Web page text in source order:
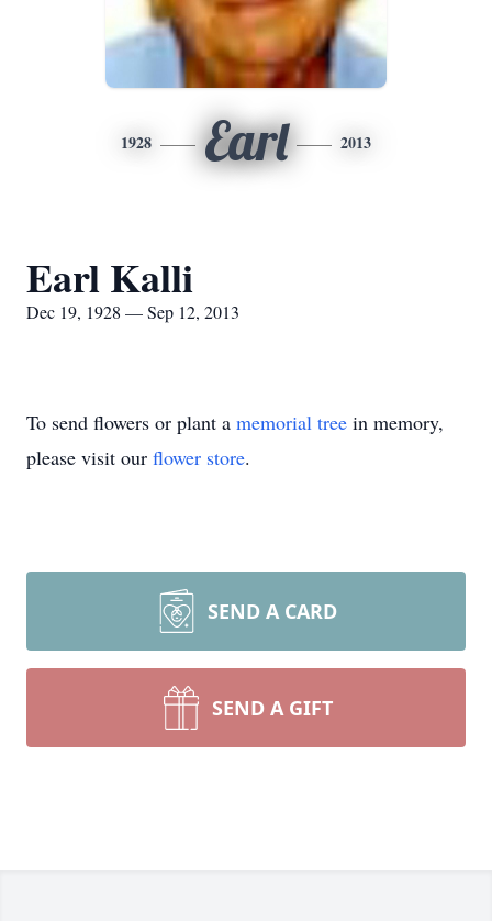
1928 Earl 2013
Earl Kalli
Dec 19, 1928 — Sep 12, 2013
To send flowers or plant a memorial tree in memory,
please visit our flower store.
SEND A CARD
SEND A GIFT